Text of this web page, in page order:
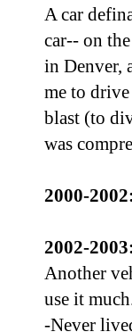
A car
car-- on
in Denver,
me to
blast (to
was
2000-
2002-
Another
use it
-Never